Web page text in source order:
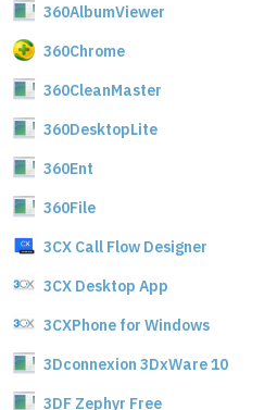
360AlbumViewer
360Chrome
360CleanMaster
360DesktopLite
360Ent
360File
3CX Call Flow Designer
3CX Desktop App
3CXPhone for Windows
3Dconnexion 3DxWare 10
3DF Zephyr Free